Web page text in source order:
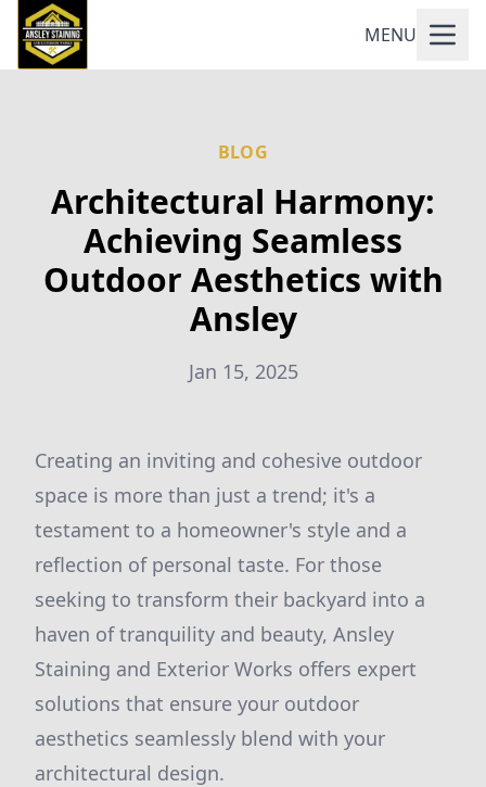
MENU
BLOG
Architectural Harmony:
Achieving Seamless
Outdoor Aesthetics with
Ansley
Jan 15, 2025
Creating an inviting and cohesive outdoor
space is more than just a trend; it's a
testament to a homeowner's style and a
reflection of personal taste. For those
seeking to transform their backyard into a
haven of tranquility and beauty, Ansley
Staining and Exterior Works offers expert
solutions that ensure your outdoor
aesthetics seamlessly blend with your
architectural design.